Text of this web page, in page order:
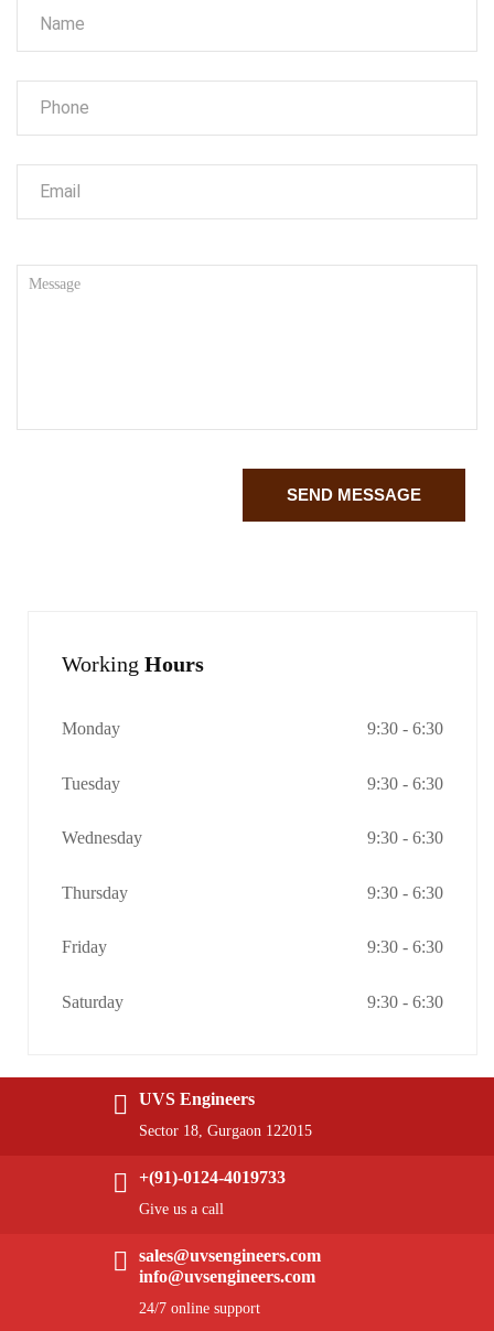
SEND MESSAGE
Working Hours
Monday 9:30 - 6:30
Tuesday 9:30 - 6:30
Wednesday 9:30 - 6:30
Thursday 9:30 - 6:30
Friday 9:30 - 6:30
Saturday 9:30 - 6:30
UVS Engineers
Sector 18, Gurgaon 122015
+(91)-0124-4019733
Give us a call
sales@uvsengineers.com
info@uvsengineers.com
24/7 online support